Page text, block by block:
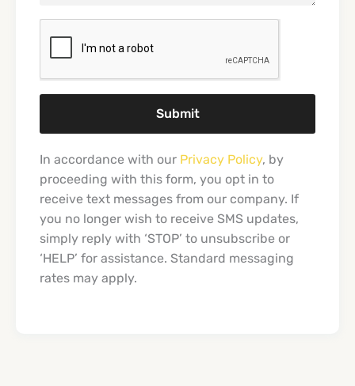
Submit
In accordance with our Privacy Policy, by
proceeding with this form, you opt in to
receive text messages from our company. If
you no longer wish to receive SMS updates,
simply reply with ‘STOP’ to unsubscribe or
‘HELP’ for assistance. Standard messaging
rates may apply.